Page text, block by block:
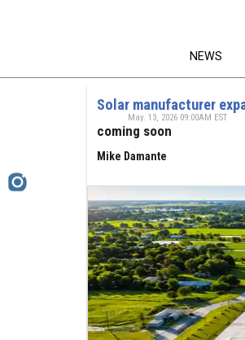
NEWS
Solar manufacturer
coming soon
Mike Damante
May. 13, 2026 09:00AM EST